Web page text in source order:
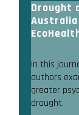
Drought
In this
authors
greater
drought.